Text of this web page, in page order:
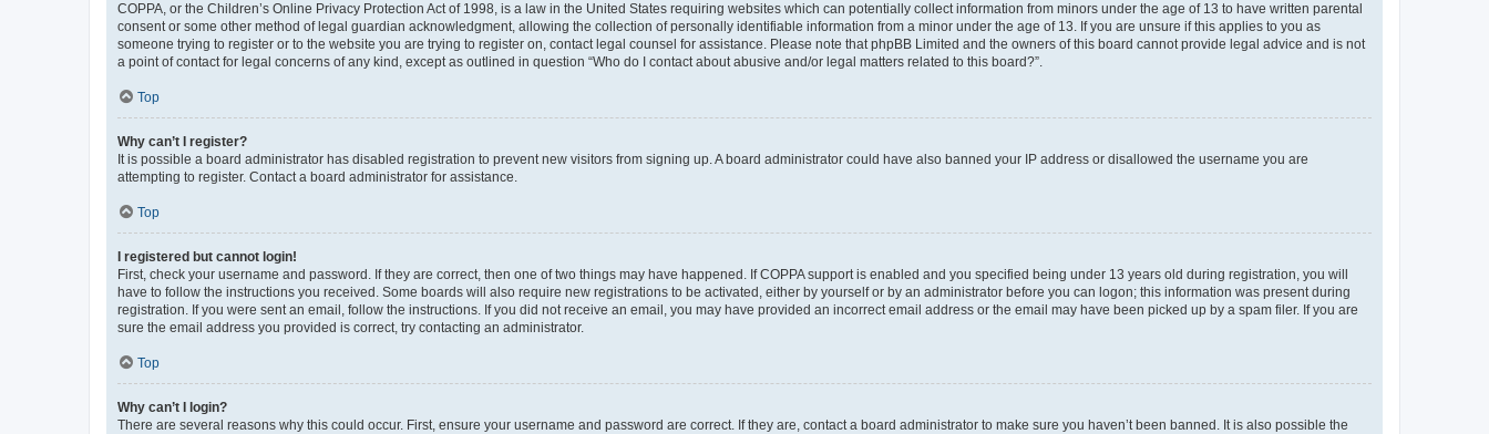
COPPA, or the Children’s Online Privacy Protection Act of 1998, is a law in the United States requiring websites which can potentially collect information from minors under the age of 13 to have written parental
consent or some other method of legal guardian acknowledgment, allowing the collection of personally identifiable information from a minor under the age of 13. If you are unsure if this applies to you as
someone trying to register or to the website you are trying to register on, contact legal counsel for assistance. Please note that phpBB Limited and the owners of this board cannot provide legal advice and is not
a point of contact for legal concerns of any kind, except as outlined in question “Who do I contact about abusive and/or legal matters related to this board?”.
Top
Why can’t I register?
It is possible a board administrator has disabled registration to prevent new visitors from signing up. A board administrator could have also banned your IP address or disallowed the username you are
attempting to register. Contact a board administrator for assistance.
Top
I registered but cannot login!
First, check your username and password. If they are correct, then one of two things may have happened. If COPPA support is enabled and you specified being under 13 years old during registration, you will
have to follow the instructions you received. Some boards will also require new registrations to be activated, either by yourself or by an administrator before you can logon; this information was present during
registration. If you were sent an email, follow the instructions. If you did not receive an email, you may have provided an incorrect email address or the email may have been picked up by a spam filer. If you are
sure the email address you provided is correct, try contacting an administrator.
Top
Why can’t I login?
There are several reasons why this could occur. First, ensure your username and password are correct. If they are, contact a board administrator to make sure you haven’t been banned. It is also possible the